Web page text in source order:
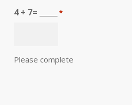
4 + 7= _____ *
Please complete